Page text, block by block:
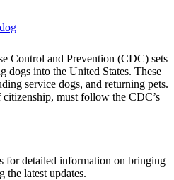
This
can
be
expanded
Control and Prevention (CDC) sets
dogs into the United States. These
service dogs, and returning pets.
must follow the CDC’s
for detailed information on bringing
the latest updates.